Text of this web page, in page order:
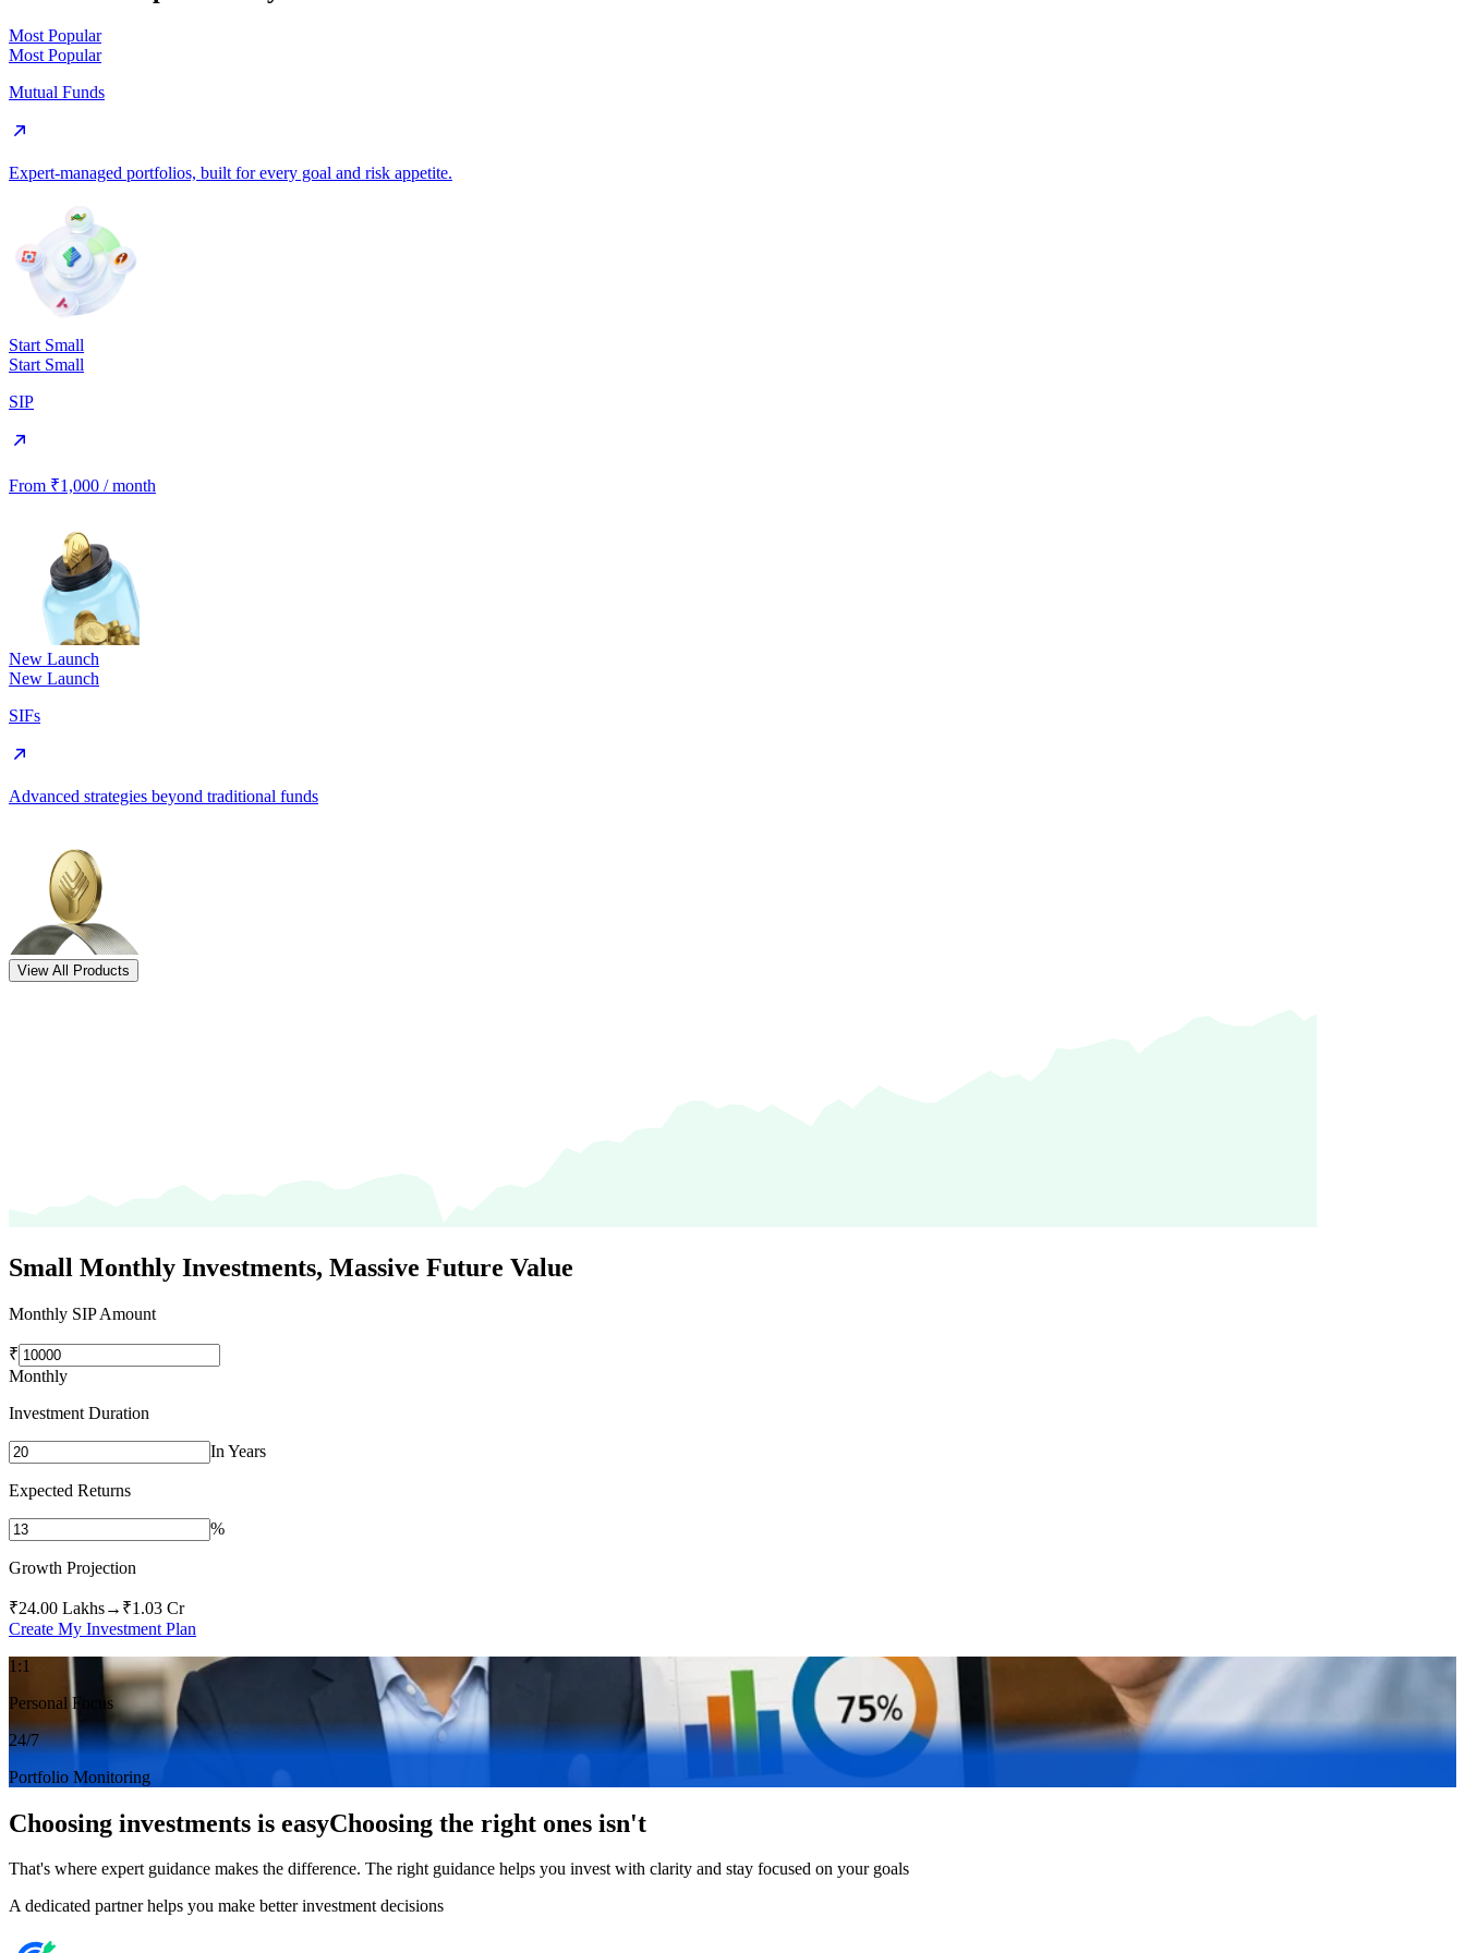
Most Popular
Most Popular
Mutual Funds
Expert-managed portfolios, built for every goal and risk appetite.
Start Small
Start Small
SIP
From ₹1,000 / month
New Launch
New Launch
SIFs
Advanced strategies beyond traditional funds
View All Products
Small Monthly Investments, Massive Future Value
Monthly SIP Amount
₹
Monthly
Investment Duration
In Years
Expected Returns
%
Growth Projection
₹24.00 Lakhs→ ₹1.03 Cr
Create My Investment Plan
1:1
Personal Focus
24/7
Portfolio Monitoring
Choosing investments is easyChoosing the right ones isn't
That's where expert guidance makes the difference. The right guidance helps you invest with clarity and stay focused on your goals
A dedicated partner helps you make better investment decisions